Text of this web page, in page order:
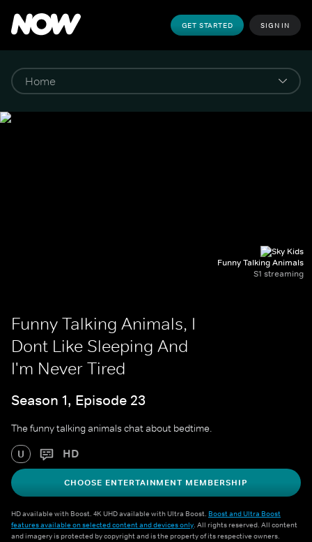
GET STARTED SIGN IN
Funny Talking Animals
S1 streaming
Funny Talking Animals, I
Dont Like Sleeping And
I'm Never Tired
Season 1, Episode 23
The funny talking animals chat about bedtime.
U HD
CHOOSE ENTERTAINMENT MEMBERSHIP
HD available with Boost. 4K UHD available with Ultra Boost. Boost and Ultra Boost
features available on selected content and devices only. All rights reserved. All content
and imagery is protected by copyright and is the property of its respective owners.